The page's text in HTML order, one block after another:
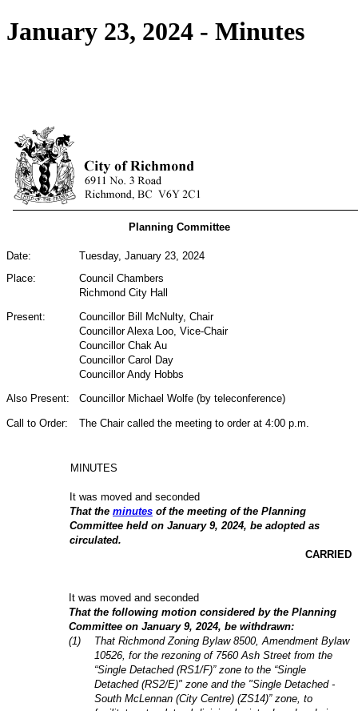
January 23, 2024 - Minutes
Planning Committee
Date:
Tuesday, January 23, 2024
Place:
Council Chambers
Richmond City Hall
Present:
Councillor Bill McNulty, Chair
Councillor Alexa Loo, Vice-Chair
Councillor Chak Au
Councillor Carol Day
Councillor Andy Hobbs
Also Present:
Councillor Michael Wolfe (by teleconference)
Call to Order: The Chair called the meeting to order at 4:00 p.m.
MINUTES
It was moved and seconded
That the minutes of the meeting of the Planning
Committee held on January 9, 2024, be adopted as
circulated.
CARRIED
It was moved and seconded
That the following motion considered by the Planning
Committee on January 9, 2024, be withdrawn:
(1)
That Richmond Zoning Bylaw 8500, Amendment Bylaw
10526, for the rezoning of 7560 Ash Street from the
“Single Detached (RS1/F)” zone to the “Single
Detached (RS2/E)" zone and the "Single Detached -
South McLennan (City Centre) (ZS14)” zone, to